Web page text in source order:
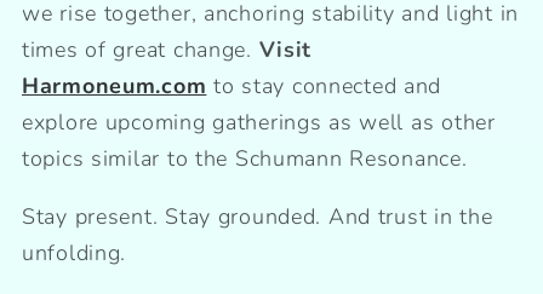
we rise together, anchoring stability and light in
times of great change. Visit
Harmoneum.com to stay connected and
explore upcoming gatherings as well as other
topics similar to the Schumann Resonance.
Stay present. Stay grounded. And trust in the
unfolding.